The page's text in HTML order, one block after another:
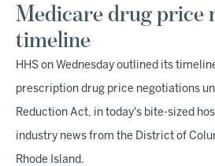
Medicare drug price
timeline
HHS on Wednesday outlined its
prescription drug price negotiations
Reduction Act, in today's bite-sized
industry news from the District of
Rhode Island.